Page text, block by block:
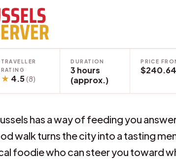
TRAVELLER
RATING
★ 4.5(8)
DURATION
3 hours
(approx.)
PRICE
$240.64
has a way of feeding you
walk turns the city into a tasting
foodie who can steer you toward